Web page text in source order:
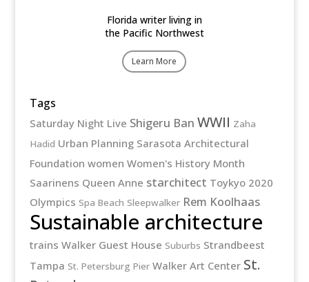
Florida writer living in
the Pacific Northwest
Learn More
Tags
Saturday Night Live Shigeru Ban WWII Zaha
Hadid Urban Planning Sarasota Architectural
Foundation women Women's History Month
Saarinens Queen Anne starchitect Toykyo 2020
Olympics Spa Beach Sleepwalker Rem Koolhaas
Sustainable architecture
trains Walker Guest House Suburbs Strandbeest
Tampa St. Petersburg Pier Walker Art Center St.